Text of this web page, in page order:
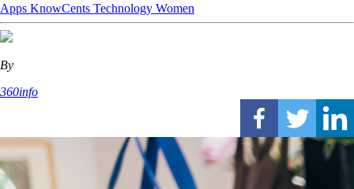
Apps KnowCents Technology Women
By
360info